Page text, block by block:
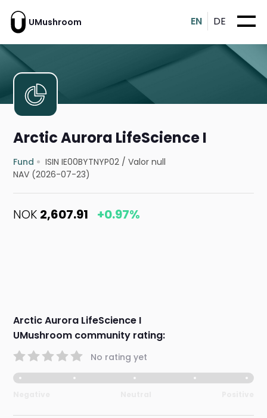
UMushroom EN DE
Arctic Aurora LifeScience I
Fund ISIN IE00BYTNYP02 /Valor null
NAV (2026-07-23)
NOK 2,607.91 +0.97%
Arctic Aurora LifeScience I
UMushroom community rating:
No rating yet